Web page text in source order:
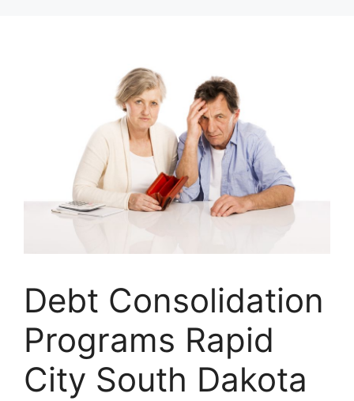
Debt Consolidation
Programs Rapid
City South Dakota